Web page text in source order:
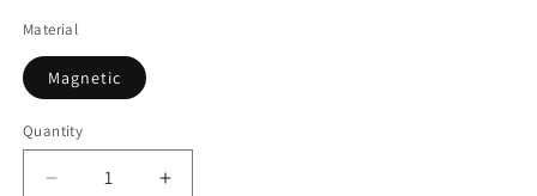
Material
Magnetic
Quantity
Decrease
Increase